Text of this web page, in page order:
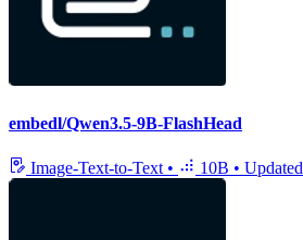
embedl/Qwen3.5-9B-FlashHead
Image-Text-to-Text • 10B • Updated